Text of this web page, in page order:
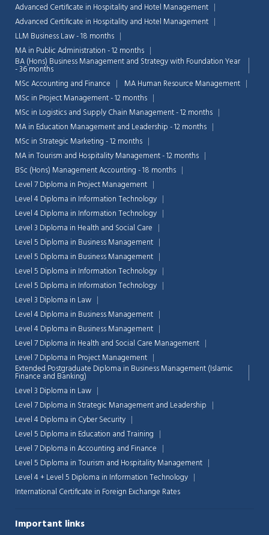
Advanced Certificate in Hospitality and Hotel Management
Advanced Certificate in Hospitality and Hotel Management
LLM Business Law - 18 months
MA in Public Administration - 12 months
BA (Hons) Business Management and Strategy with Foundation Year
- 36 months
MSc Accounting and Finance
MA Human Resource Management
MSc in Project Management - 12 months
MSc in Logistics and Supply Chain Management - 12 months
MA in Education Management and Leadership - 12 months
MSc in Strategic Marketing - 12 months
MA in Tourism and Hospitality Management - 12 months
BSc (Hons) Management Accounting - 18 months
Level 7 Diploma in Project Management
Level 4 Diploma in Information Technology
Level 4 Diploma in Information Technology
Level 3 Diploma in Health and Social Care
Level 5 Diploma in Business Management
Level 5 Diploma in Business Management
Level 5 Diploma in Information Technology
Level 5 Diploma in Information Technology
Level 3 Diploma in Law
Level 4 Diploma in Business Management
Level 4 Diploma in Business Management
Level 7 Diploma in Health and Social Care Management
Level 7 Diploma in Project Management
Extended Postgraduate Diploma in Business Management (Islamic
Finance and Banking)
Level 3 Diploma in Law
Level 7 Diploma in Strategic Management and Leadership
Level 4 Diploma in Cyber Security
Level 5 Diploma in Education and Training
Level 7 Diploma in Accounting and Finance
Level 5 Diploma in Tourism and Hospitality Management
Level 4 + Level 5 Diploma in Information Technology
International Certificate in Foreign Exchange Rates
Important links